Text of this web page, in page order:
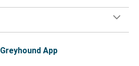
Greyhound App